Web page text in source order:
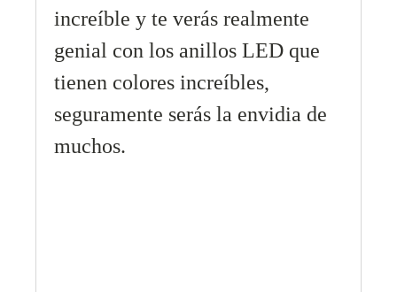
increíble y te verás realmente
genial con los anillos LED que
tienen colores increíbles,
seguramente serás la envidia de
muchos.